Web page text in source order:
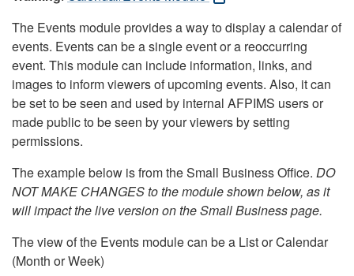
The Events module provides a way to display a calendar of
events. Events can be a single event or a reoccurring
event. This module can include information, links, and
images to inform viewers of upcoming events. Also, it can
be set to be seen and used by internal AFPIMS users or
made public to be seen by your viewers by setting
permissions.
The example below is from the Small Business Office. DO
NOT MAKE CHANGES to the module shown below, as it
will impact the live version on the Small Business page.
The view of the Events module can be a List or Calendar
(Month or Week)